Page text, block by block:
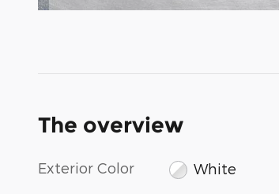
The overview
Exterior Color White